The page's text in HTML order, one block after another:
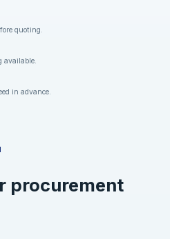
quoting.
available.
in advance.
procurement